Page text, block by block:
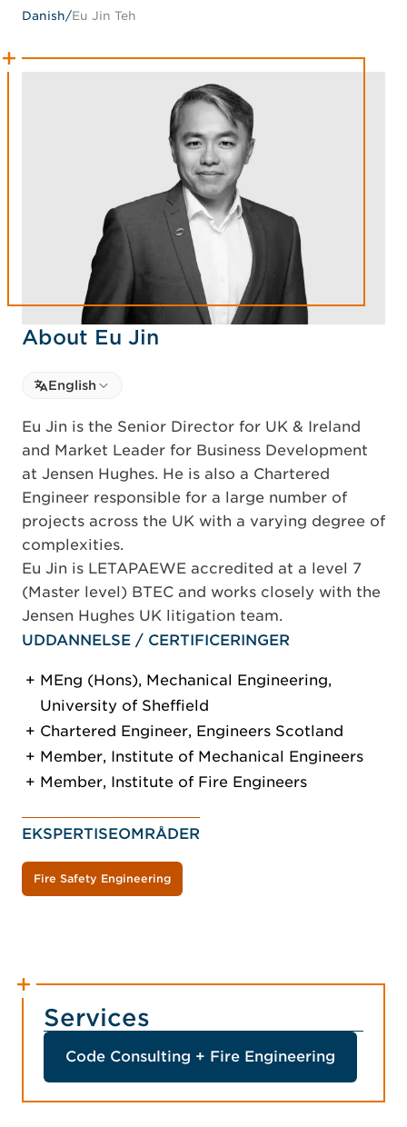
Danish/Eu Jin Teh
About Eu Jin
Select language
Select Language
English
Eu Jin is the Senior Director for UK & Ireland
and Market Leader for Business Development
at Jensen Hughes. He is also a Chartered
Engineer responsible for a large number of
projects across the UK with a varying degree of
complexities.
Eu Jin is LETAPAEWE accredited at a level 7
(Master level) BTEC and works closely with the
Jensen Hughes UK litigation team.
UDDANNELSE / CERTIFICERINGER
MEng (Hons), Mechanical Engineering,
University of Sheffield
Chartered Engineer, Engineers Scotland
Member, Institute of Mechanical Engineers
Member, Institute of Fire Engineers
EKSPERTISEOMRÅDER
Fire Safety Engineering
Services
Code Consulting + Fire Engineering